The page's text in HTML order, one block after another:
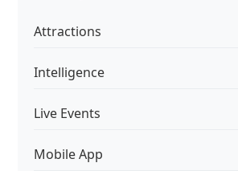
Attractions
Intelligence
Live Events
Mobile App